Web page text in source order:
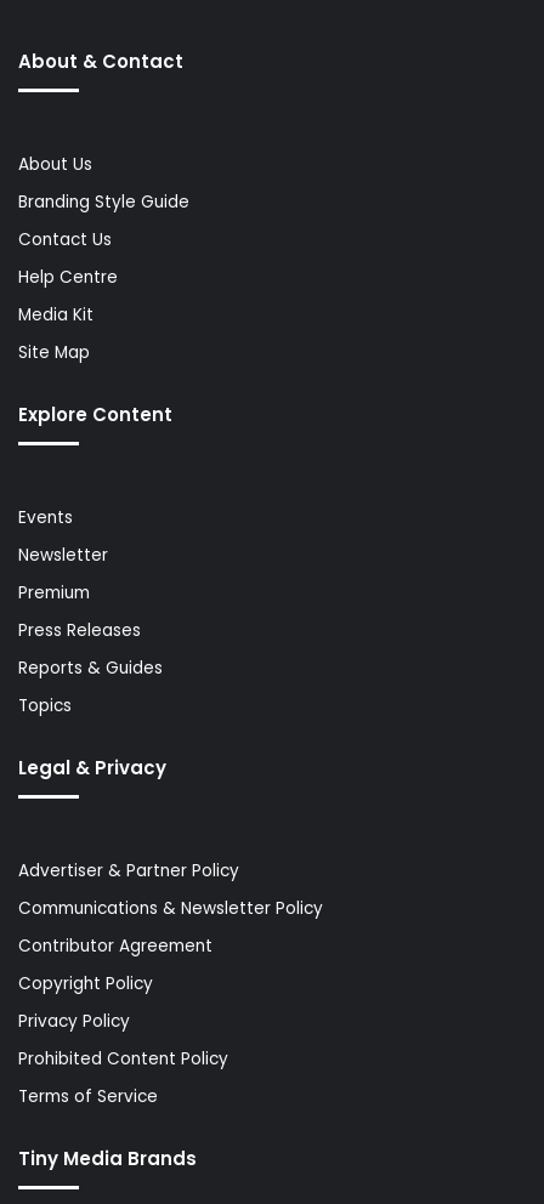
About & Contact
About Us
Branding Style Guide
Contact Us
Help Centre
Media Kit
Site Map
Explore Content
Events
Newsletter
Premium
Press Releases
Reports & Guides
Topics
Legal & Privacy
Advertiser & Partner Policy
Communications & Newsletter Policy
Contributor Agreement
Copyright Policy
Privacy Policy
Prohibited Content Policy
Terms of Service
Tiny Media Brands